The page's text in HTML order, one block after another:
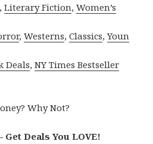
,Literary Fiction,Women’s
,Westerns,Classics,Youn
Deals,NY Times Bestseller
Why Not?
Get Deals You LOVE!